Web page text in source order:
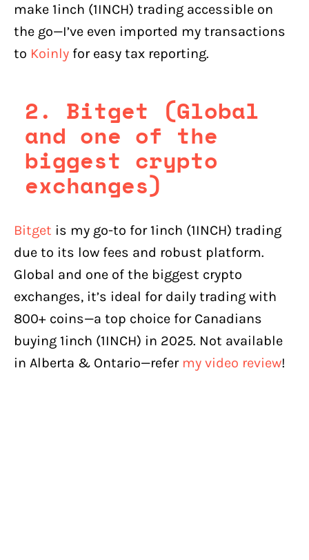
make 1inch (1INCH) trading accessible on
the go—I’ve even imported my transactions
to Koinly for easy tax reporting.
2. Bitget (Global
and one of the
biggest crypto
exchanges)
Bitget is my go-to for 1inch (1INCH) trading
due to its low fees and robust platform.
Global and one of the biggest crypto
exchanges, it’s ideal for daily trading with
800+ coins—a top choice for Canadians
buying 1inch (1INCH) in 2025. Not available
in Alberta & Ontario—refer my video review!